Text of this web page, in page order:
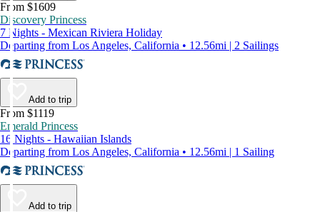
From $1609
Discovery Princess
7 Nights - Mexican Riviera Holiday
Departing from Los Angeles, California • 12.56mi | 2 Sailings
Add to trip
From $1119
Emerald Princess
16 Nights - Hawaiian Islands
Departing from Los Angeles, California • 12.56mi | 1 Sailing
Add to trip